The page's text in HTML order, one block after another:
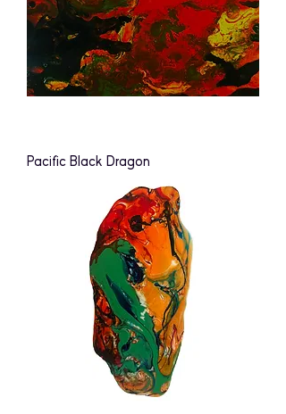
Pacific Black Dragon